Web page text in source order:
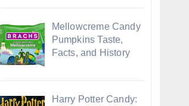
Mellowcreme Candy
Pumpkins Taste,
Facts, and History
Harry Potter Candy: